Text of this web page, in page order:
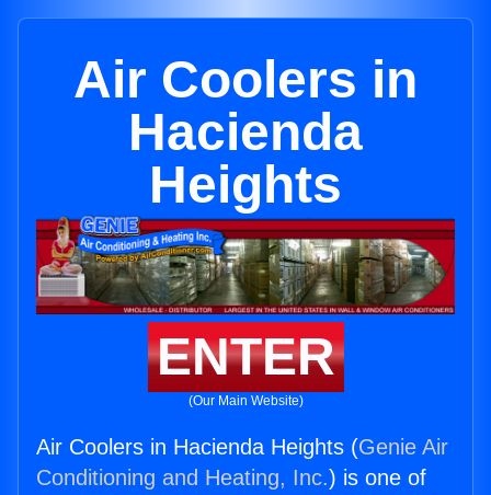
Air Coolers in
Hacienda
Heights
ENTER
(Our Main Website)
Air Coolers in Hacienda Heights (Genie Air
Conditioning and Heating, Inc.) is one of